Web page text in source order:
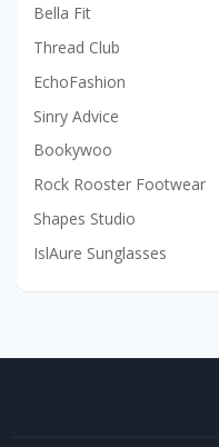
Bella Fit
Thread Club
EchoFashion
Sinry Advice
Bookywoo
Rock Rooster Footwear
Shapes Studio
IslAure Sunglasses